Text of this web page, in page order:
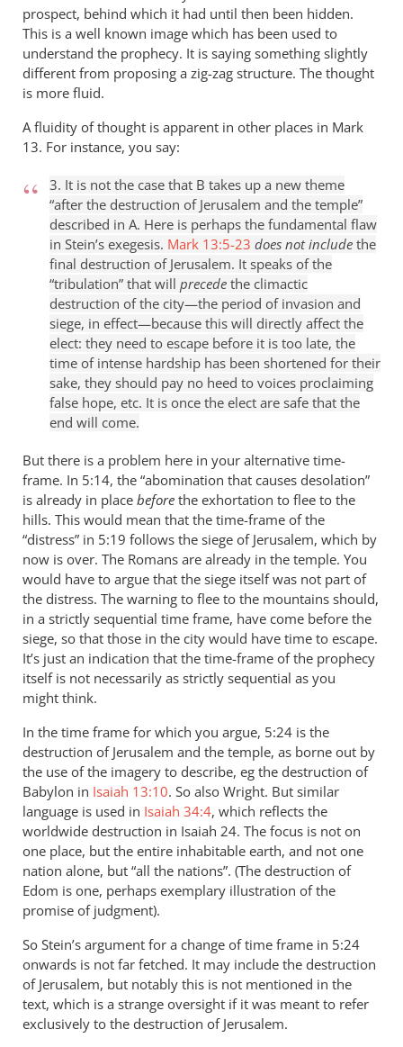
prospect, behind which it had until then been hidden.
This is a well known image which has been used to
understand the prophecy. It is saying something slightly
different from proposing a zig-zag structure. The thought
is more fluid.
A fluidity of thought is apparent in other places in Mark
13. For instance, you say:
3. It is not the case that B takes up a new theme
“after the destruction of Jerusalem and the temple”
described in A. Here is perhaps the fundamental flaw
in Stein’s exegesis. Mark 13:5-23 does not include the
final destruction of Jerusalem. It speaks of the
“tribulation” that will precede the climactic
destruction of the city—the period of invasion and
siege, in effect—because this will directly affect the
elect: they need to escape before it is too late, the
time of intense hardship has been shortened for their
sake, they should pay no heed to voices proclaiming
false hope, etc. It is once the elect are safe that the
end will come.
But there is a problem here in your alternative time-
frame. In 5:14, the “abomination that causes desolation”
is already in place before the exhortation to flee to the
hills. This would mean that the time-frame of the
“distress” in 5:19 follows the siege of Jerusalem, which by
now is over. The Romans are already in the temple. You
would have to argue that the siege itself was not part of
the distress. The warning to flee to the mountains should,
in a strictly sequential time frame, have come before the
siege, so that those in the city would have time to escape.
It’s just an indication that the time-frame of the prophecy
itself is not necessarily as strictly sequential as you
might think.
In the time frame for which you argue, 5:24 is the
destruction of Jerusalem and the temple, as borne out by
the use of the imagery to describe, eg the destruction of
Babylon in Isaiah 13:10. So also Wright. But similar
language is used in Isaiah 34:4, which reflects the
worldwide destruction in Isaiah 24. The focus is not on
one place, but the entire inhabitable earth, and not one
nation alone, but “all the nations”. (The destruction of
Edom is one, perhaps exemplary illustration of the
promise of judgment).
So Stein’s argument for a change of time frame in 5:24
onwards is not far fetched. It may include the destruction
of Jerusalem, but notably this is not mentioned in the
text, which is a strange oversight if it was meant to refer
exclusively to the destruction of Jerusalem.